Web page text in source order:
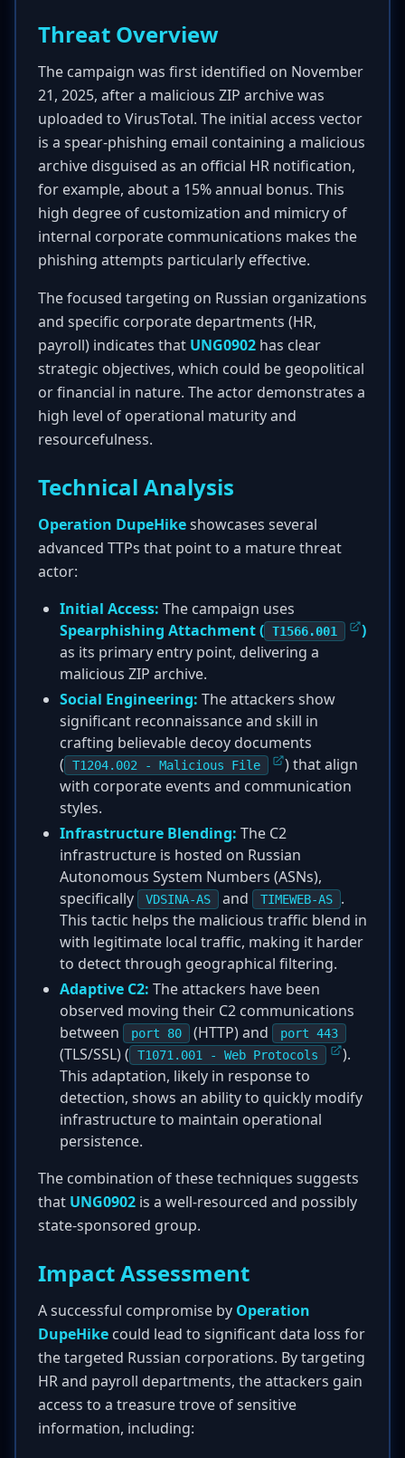
Threat Overview
The campaign was first identified on November
21, 2025, after a malicious ZIP archive was
uploaded to VirusTotal. The initial access vector
is a spear-phishing email containing a malicious
archive disguised as an official HR notification,
for example, about a 15% annual bonus. This
high degree of customization and mimicry of
internal corporate communications makes the
phishing attempts particularly effective.
The focused targeting on Russian organizations
and specific corporate departments (HR,
payroll) indicates that UNG0902 has clear
strategic objectives, which could be geopolitical
or financial in nature. The actor demonstrates a
high level of operational maturity and
resourcefulness.
Technical Analysis
Operation DupeHikeshowcases several
advanced TTPs that point to a mature threat
actor:
Initial Access: The campaign uses
Spearphishing Attachment ( T1566.001
)
as its primary entry point, delivering a
malicious ZIP archive.
Social Engineering: The attackers show
significant reconnaissance and skill in
crafting believable decoy documents
(
T1204.002 - Malicious File
) that align
with corporate events and communication
styles.
Infrastructure Blending: The C2
infrastructure is hosted on Russian
Autonomous System Numbers (ASNs),
specifically
VDSINA-AS and TIMEWEB-AS
.
This tactic helps the malicious traffic blend in
with legitimate local traffic, making it harder
to detect through geographical filtering.
Adaptive C2: The attackers have been
observed moving their C2 communications
between
port 80 (HTTP) and port 443
(TLS/SSL) ( T1071.001 - Web Protocols
).
This adaptation, likely in response to
detection, shows an ability to quickly modify
infrastructure to maintain operational
persistence.
The combination of these techniques suggests
that UNG0902 is a well-resourced and possibly
state-sponsored group.
Impact Assessment
A successful compromise by Operation
DupeHike could lead to significant data loss for
the targeted Russian corporations. By targeting
HR and payroll departments, the attackers gain
access to a treasure trove of sensitive
information, including: